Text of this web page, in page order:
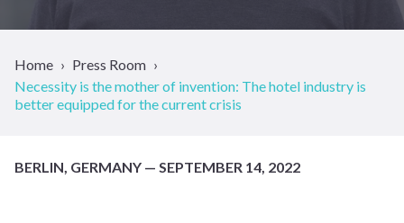
Home
Press Room
Necessity is the mother of invention: The hotel industry is
better equipped for the current crisis
BERLIN, GERMANY — SEPTEMBER 14, 2022